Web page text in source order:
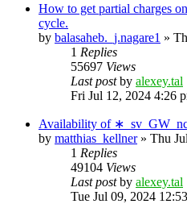
How to get partial charges
cycle.
by balasaheb._j.nagare1 »
1 Replies
55697 Views
Last postby alexey.tal
Fri Jul 12, 2024 4:26
Availability of
by matthias_kellner» Thu
1 Replies
49104 Views
Last postby alexey.tal
Tue Jul 09, 2024